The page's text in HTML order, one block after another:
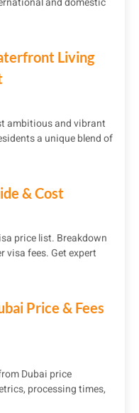
Living
ambitious and vibrant
a unique blend of
& Cost
price list. Breakdown
visa fees. Get expert
Price & Fees
Dubai price
processing times,